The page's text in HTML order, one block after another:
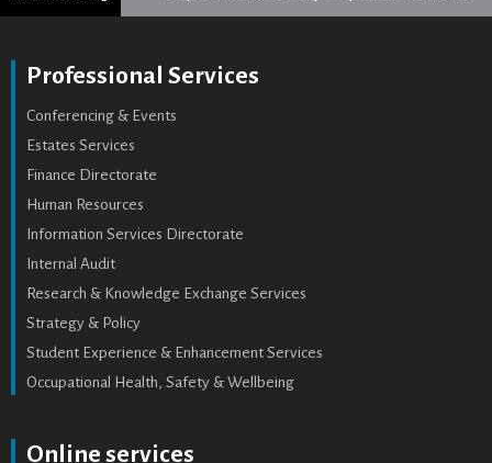
Professional Services
Conferencing & Events
Estates Services
Finance Directorate
Human Resources
Information Services Directorate
Internal Audit
Research & Knowledge Exchange Services
Strategy & Policy
Student Experience & Enhancement Services
Occupational Health, Safety & Wellbeing
Online services